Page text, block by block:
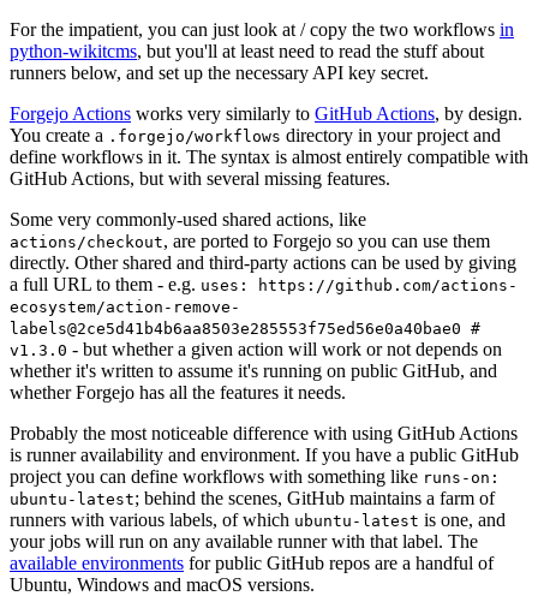
For the impatient, you can just look at / copy the two workflows in
python-wikitcms, but you'll at least need to read the stuff about
runners below, and set up the necessary API key secret.
Forgejo Actions works very similarly to GitHub Actions, by design.
You create a .forgejo/workflows directory in your project and
define workflows in it. The syntax is almost entirely compatible with
GitHub Actions, but with several missing features.
Some very commonly-used shared actions, like
actions/checkout, are ported to Forgejo so you can use them
directly. Other shared and third-party actions can be used by giving
a full URL to them - e.g. uses: https://github.com/actions-
ecosystem/action-remove-
labels@2ce5d41b4b6aa8503e285553f75ed56e0a40bae0 #
v1.3.0 - but whether a given action will work or not depends on
whether it's written to assume it's running on public GitHub, and
whether Forgejo has all the features it needs.
Probably the most noticeable difference with using GitHub Actions
is runner availability and environment. If you have a public GitHub
project you can define workflows with something like runs-on:
ubuntu-latest; behind the scenes, GitHub maintains a farm of
runners with various labels, of which ubuntu-latest is one, and
your jobs will run on any available runner with that label. The
available environments for public GitHub repos are a handful of
Ubuntu, Windows and macOS versions.